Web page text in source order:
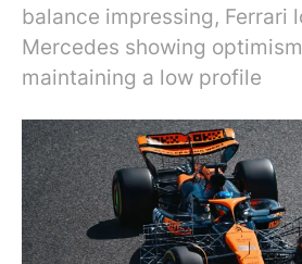
balance impressing, Ferrari
Mercedes showing
maintaining a low profile